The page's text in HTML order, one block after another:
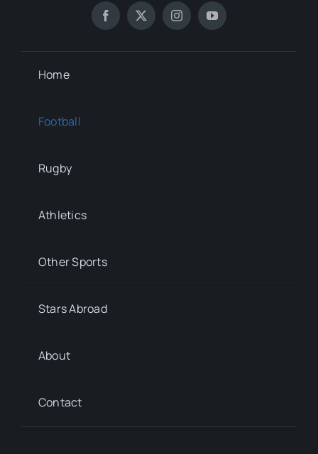
Home
Football
Rugby
Athletics
Other Sports
Stars Abroad
About
Contact